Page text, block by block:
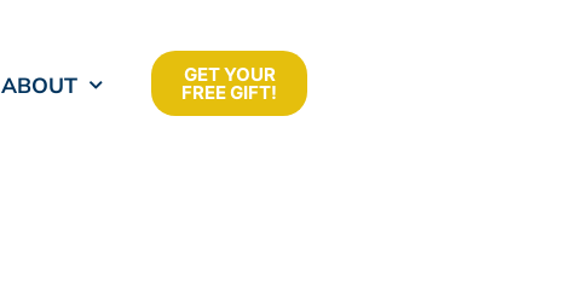
ABOUT GET YOUR
FREE GIFT!